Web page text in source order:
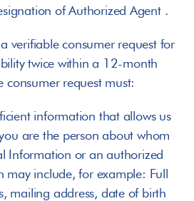
of Authorized Agent .
verifiable consumer request for
twice within a 12-month
consumer request must:
information that allows us
are the person about whom
Information or an authorized
may include, for example: Full
mailing address, date of birth